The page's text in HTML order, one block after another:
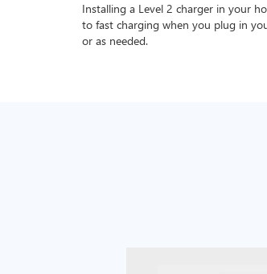
Installing a Level 2 charger in your
to fast charging when you plug in
or as needed.